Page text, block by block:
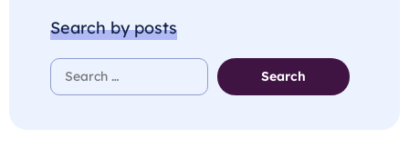
Search by posts